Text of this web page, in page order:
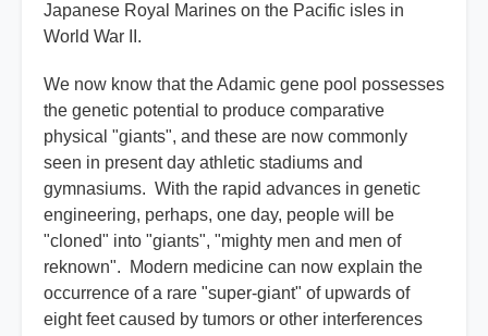
Japanese Royal Marines on the Pacific isles in
World War II.
We now know that the Adamic gene pool possesses
the genetic potential to produce comparative
physical "giants", and these are now commonly
seen in present day athletic stadiums and
gymnasiums. With the rapid advances in genetic
engineering, perhaps, one day, people will be
"cloned" into "giants", "mighty men and men of
reknown". Modern medicine can now explain the
occurrence of a rare "super-giant" of upwards of
eight feet caused by tumors or other interferences